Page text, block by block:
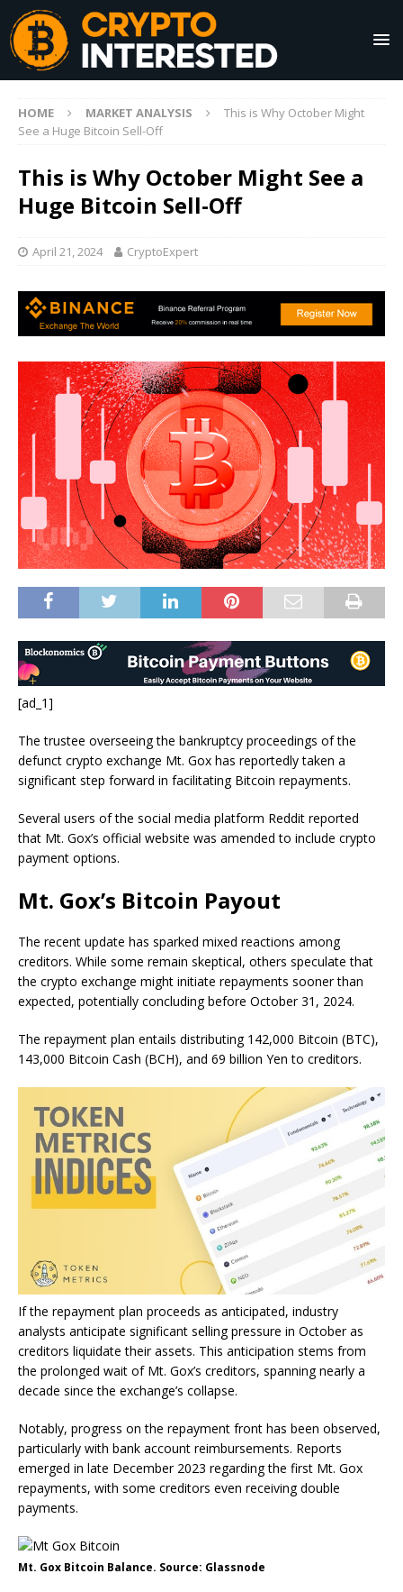
HOME MARKET ANALYSIS
This is Why October Might
See a Huge Bitcoin Sell-Off
This is Why October Might See a
Huge Bitcoin Sell-Off
April 21, 2024 CryptoExpert
[ad_1]
The trustee overseeing the bankruptcy proceedings of the
defunct crypto exchange Mt. Gox has reportedly taken a
significant step forward in facilitating Bitcoin repayments.
Several users of the social media platform Reddit reported
that Mt. Gox’s official website was amended to include crypto
payment options.
Mt. Gox’s Bitcoin Payout
The recent update has sparked mixed reactions among
creditors. While some remain skeptical, others speculate that
the crypto exchange might initiate repayments sooner than
expected, potentially concluding before October 31, 2024.
The repayment plan entails distributing 142,000 Bitcoin (BTC),
143,000 Bitcoin Cash (BCH), and 69 billion Yen to creditors.
If the repayment plan proceeds as anticipated, industry
analysts anticipate significant selling pressure in October as
creditors liquidate their assets. This anticipation stems from
the prolonged wait of Mt. Gox’s creditors, spanning nearly a
decade since the exchange’s collapse.
Notably, progress on the repayment front has been observed,
particularly with bank account reimbursements. Reports
emerged in late December 2023 regarding the first Mt. Gox
repayments, with some creditors even receiving double
payments.
Mt. Gox Bitcoin Balance. Source: Glassnode